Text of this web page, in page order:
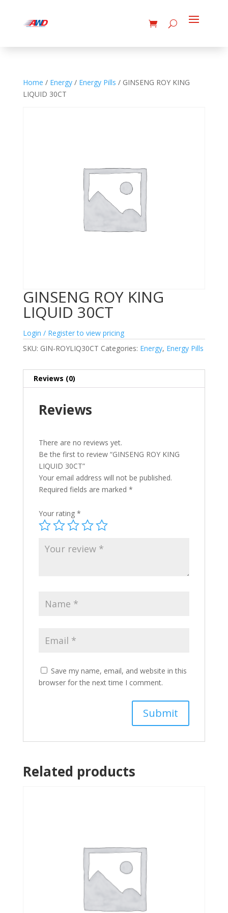
Home / Energy/ Energy Pills / GINSENG ROY KING
LIQUID 30CT
GINSENG ROY KING
LIQUID 30CT
Login / Register to view pricing
SKU: GIN-ROYLIQ30CT Categories: Energy, Energy Pills
Reviews (0)
Reviews
There are no reviews yet.
Be the first to review “GINSENG ROY KING
LIQUID 30CT”
Your email address will not be published.
Required fields are marked *
Your rating *
Save my name, email, and website in this
browser for the next time I comment.
Related products